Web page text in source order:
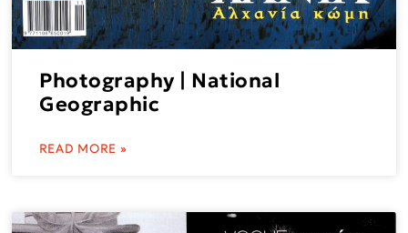
Photography | National
Geographic
READ MORE »